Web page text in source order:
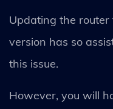
Updating the
version has so
this issue.
However, you will